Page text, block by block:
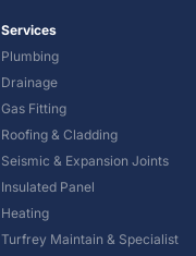
Services
Plumbing
Drainage
Gas Fitting
Roofing & Cladding
Seismic & Expansion Joints
Insulated Panel
Heating
Turfrey Maintain & Specialist